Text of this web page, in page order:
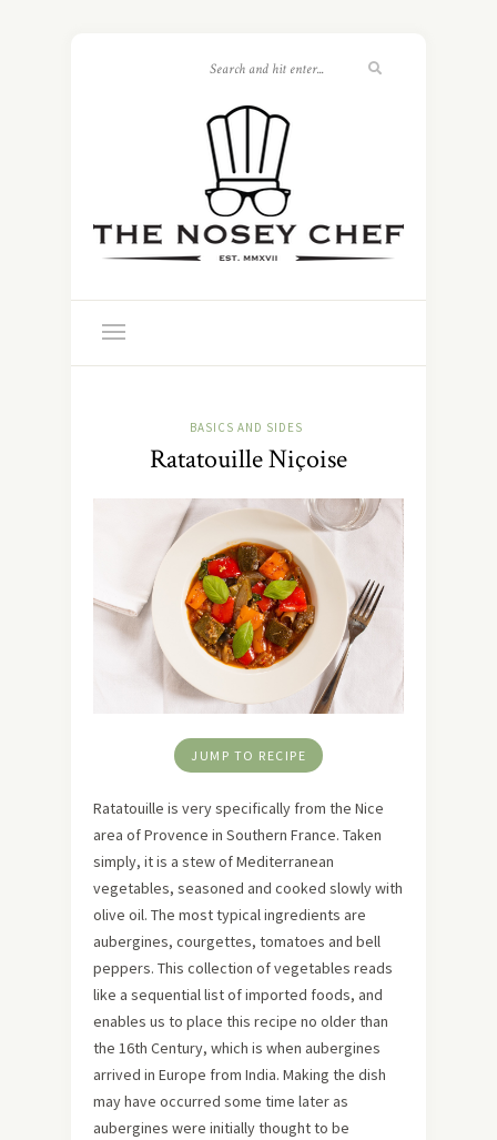
BASICS AND SIDES
Ratatouille Niçoise
JUMP TO RECIPE
Ratatouille is very specifically from the Nice
area of Provence in Southern France. Taken
simply, it is a stew of Mediterranean
vegetables, seasoned and cooked slowly with
olive oil. The most typical ingredients are
aubergines, courgettes, tomatoes and bell
peppers. This collection of vegetables reads
like a sequential list of imported foods, and
enables us to place this recipe no older than
the 16th Century, which is when aubergines
arrived in Europe from India. Making the dish
may have occurred some time later as
aubergines were initially thought to be